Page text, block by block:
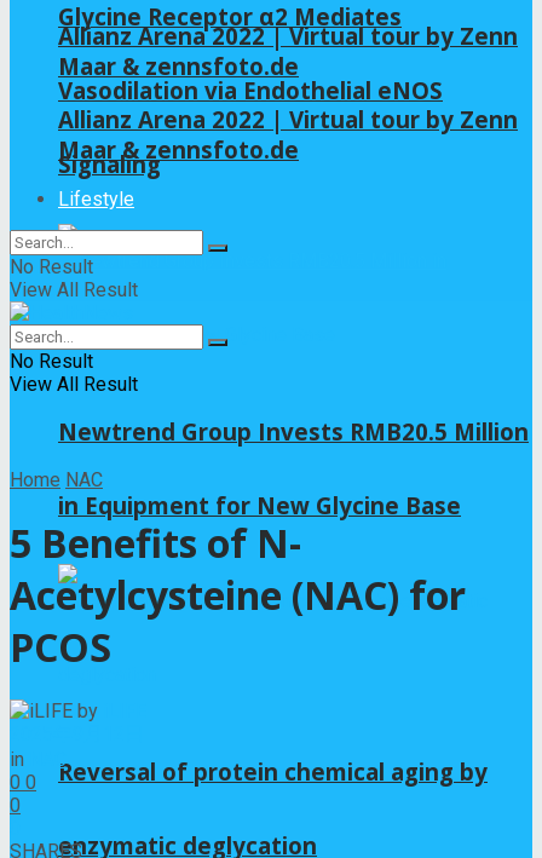
Glycine Receptor α2 Mediates
Vasodilation via Endothelial eNOS
Signaling
Newtrend Group Invests RMB20.5 Million
in Equipment for New Glycine Base
Reversal of protein chemical aging by
enzymatic deglycation
Allianz Arena 2022 | Virtual tour by Zenn
Maar & zennsfoto.de
Allianz Arena 2022 | Virtual tour by Zenn
Maar & zennsfoto.de
Lifestyle
No Result
View All Result
No Result
View All Result
Home NAC
5 Benefits of N-
Acetylcysteine (NAC) for
PCOS
by
in
NAC
0 0
0
SHARES